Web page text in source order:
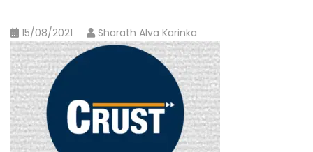
15/08/2021 Sharath Alva Karinka